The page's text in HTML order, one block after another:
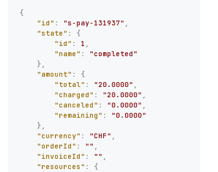
{
"id" : "s-pay-131937" ,
"state" :
{
"id" : 1 ,
"name" :
"completed"
} ,
"amount" :
{
"total" : "20.0000" ,
"charged" : "20.0000" ,
"canceled" : "0.0000" ,
"remaining" :
"0.0000"
} ,
"currency" : "CHF" ,
"orderId" : "" ,
"invoiceId" : "" ,
"resources" :
{